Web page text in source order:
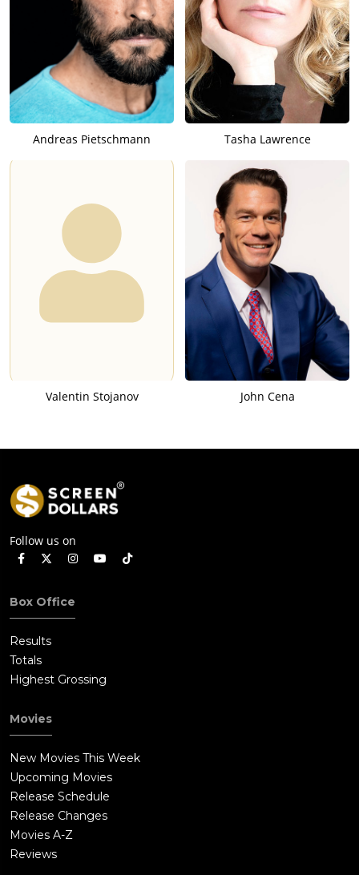
Andreas Pietschmann Tasha Lawrence
Valentin Stojanov John Cena
Follow us on
Box Office
Results
Totals
Highest Grossing
Movies
New Movies This Week
Upcoming Movies
Release Schedule
Release Changes
Movies A-Z
Reviews